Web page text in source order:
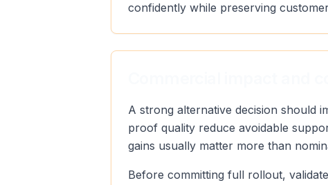
confidently while preserving
A strong alternative decision should
proof quality reduce avoidable
gains usually matter more than
Before committing full rollout,